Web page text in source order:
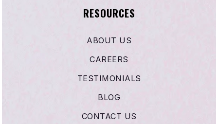
Ardella B. Tibby K-8 School
Epiphany Academy
RESOURCES
ABOUT US
CAREERS
TESTIMONIALS
BLOG
CONTACT US